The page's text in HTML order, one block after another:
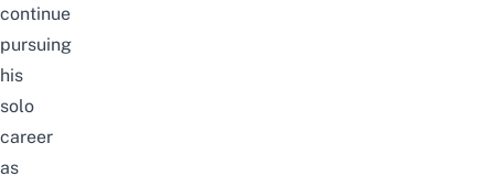
continue
pursuing
his
solo
career
as